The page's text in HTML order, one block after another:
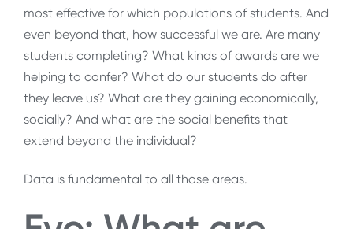
most effective for which populations of students. And
even beyond that, how successful we are. Are many
students completing? What kinds of awards are we
helping to confer? What do our students do after
they leave us? What are they gaining economically,
socially? And what are the social benefits that
extend beyond the individual?
Data is fundamental to all those areas.